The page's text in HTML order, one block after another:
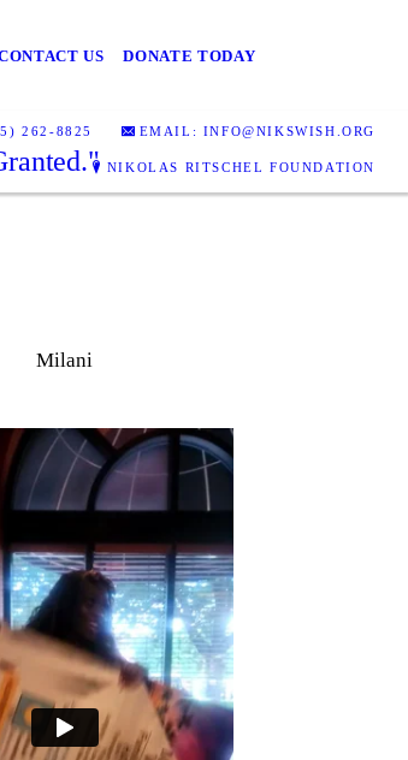
US DONATE TODAY
262-8825 EMAIL: INFO@NIKSWISH.ORG
NIKOLAS RITSCHEL FOUNDATION
Milani